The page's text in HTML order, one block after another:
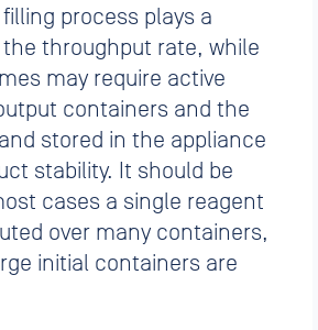
process plays a
throughput rate, while
may require active
containers and the
stored in the appliance
stability. It should be
cases a single reagent
over many containers,
initial containers are